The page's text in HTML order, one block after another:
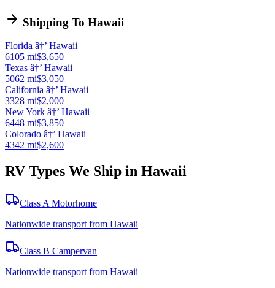
Shipping To Hawaii
Florida â†’ Hawaii
6105 mi$3,650
Texas â†’ Hawaii
5062 mi$3,050
California â†’ Hawaii
3328 mi$2,000
New York â†’ Hawaii
6448 mi$3,850
Colorado â†’ Hawaii
4342 mi$2,600
RV Types We Ship in Hawaii
Class A Motorhome
Nationwide transport from Hawaii
Class B Campervan
Nationwide transport from Hawaii